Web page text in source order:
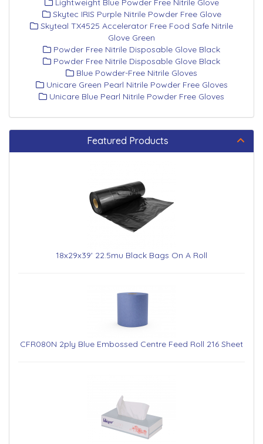
Lightweight Blue Powder Free Nitrile Glove
Skytec IRIS Purple Nitrile Powder Free Glove
Skyteal TX4525 Accelerator Free Food Safe Nitrile
Glove Green
Powder Free Nitrile Disposable Glove Black
Powder Free Nitrile Disposable Glove Black
Blue Powder-Free Nitrile Gloves
Unicare Green Pearl Nitrile Powder Free Gloves
Unicare Blue Pearl Nitrile Powder Free Gloves
Featured Products
18x29x39' 22.5mu Black Bags On A Roll
CFR080N 2ply Blue Embossed Centre Feed Roll 216 Sheet